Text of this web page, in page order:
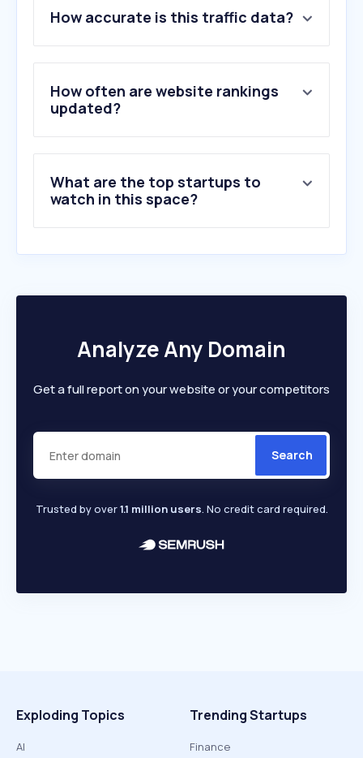
2 .carup.se
3.transportstyrelsen.se
4.biluppgifter.se
5.car.info
6.trodo.se
10.bytbil.com
How accurate is this traffic data?
How often are website rankings
updated?
What are the top startups to
watch in this space?
Analyze Any Domain
Get a full report on your website or your competitors
Search
Trusted by over1.1 million users. No credit card required.
Exploding Topics
AI
Trending Startups
Finance